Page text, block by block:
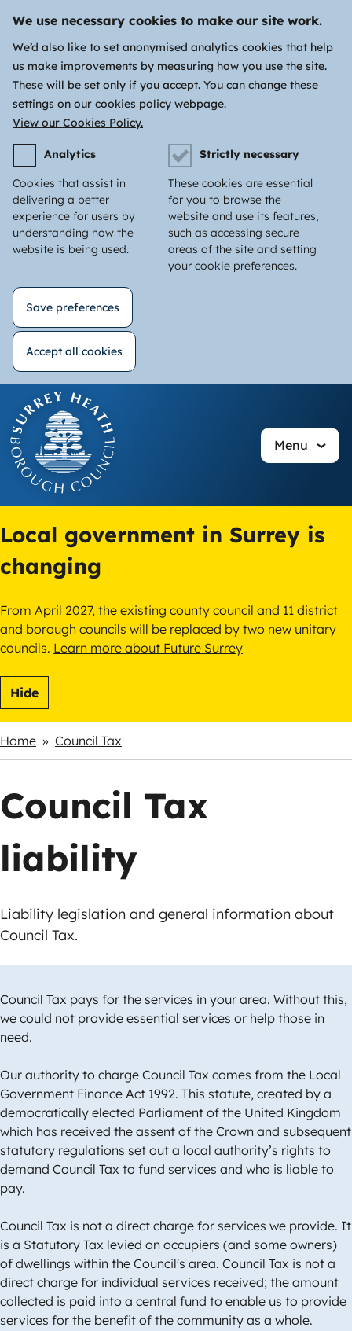
We use necessary cookies to make our site work.
We’d also like to set anonymised analytics cookies that help
us make improvements by measuring how you use the site.
These will be set only if you accept. You can change these
settings on our cookies policy webpage.
View our Cookies Policy.
Analytics
Cookies that assist in
delivering a better
experience for users by
understanding how the
website is being used.
Strictly necessary
These cookies are essential
for you to browse the
website and use its features,
such as accessing secure
areas of the site and setting
your cookie preferences.
Save preferences
Accept all cookies
consent
main
content
Menu
Local government in Surrey is
changing
From April 2027, the existing county council and 11 district
and borough councils will be replaced by two new unitary
councils. Learn more about Future Surrey
Hide
Breadcrumbs
Home Council Tax
Council Tax
liability
Liability legislation and general information about
Council Tax.
Council Tax pays for the services in your area. Without this,
we could not provide essential services or help those in
need.
Our authority to charge Council Tax comes from the Local
Government Finance Act 1992. This statute, created by a
democratically elected Parliament of the United Kingdom
which has received the assent of the Crown and subsequent
statutory regulations set out a local authority’s rights to
demand Council Tax to fund services and who is liable to
pay.
Council Tax is not a direct charge for services we provide. It
is a Statutory Tax levied on occupiers (and some owners)
of dwellings within the Council's area. Council Tax is not a
direct charge for individual services received; the amount
collected is paid into a central fund to enable us to provide
services for the benefit of the community as a whole.